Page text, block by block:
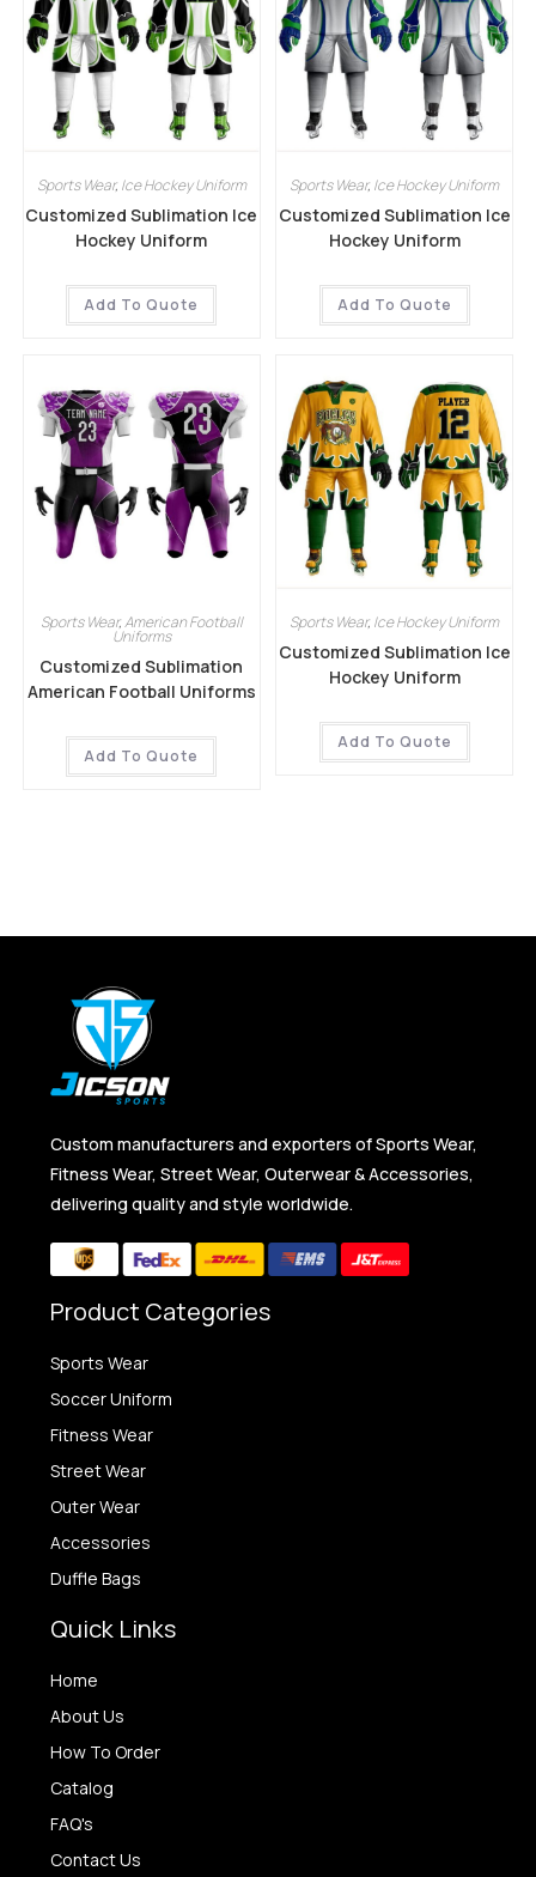
Sports Wear, Ice Hockey Uniform
Customized Sublimation Ice
Hockey Uniform
Add To Quote
Sports Wear, Ice Hockey Uniform
Customized Sublimation Ice
Hockey Uniform
Add To Quote
Sports Wear,American Football
Uniforms
Customized Sublimation
American Football Uniforms
Add To Quote
Sports Wear, Ice Hockey Uniform
Customized Sublimation Ice
Hockey Uniform
Add To Quote
Custom manufacturers and exporters of Sports Wear,
Fitness Wear, Street Wear, Outerwear & Accessories,
delivering quality and style worldwide.
Product Categories
Sports Wear
Soccer Uniform
Fitness Wear
Street Wear
Outer Wear
Accessories
Duffle Bags
Quick Links
Home
About Us
How To Order
Catalog
FAQ's
Contact Us